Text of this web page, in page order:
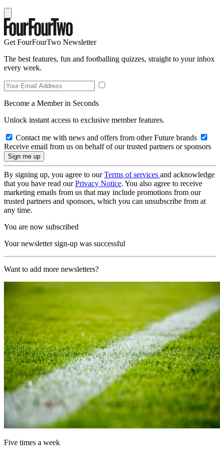
Get FourFourTwo Newsletter
The best features, fun and footballing quizzes, straight to your inbox
every week.
Become a Member in Seconds
Unlock instant access to exclusive member features.
Contact me with news and offers from other Future brands
Receive email from us on behalf of our trusted partners or sponsors
By signing up, you agree to ourTerms of services and acknowledge
that you have read ourPrivacy Notice. You also agree to receive
marketing emails from us that may include promotions from our
trusted partners and sponsors, which you can unsubscribe from at
any time.
You are now subscribed
Your newsletter sign-up was successful
Want to add more newsletters?
Five times a week